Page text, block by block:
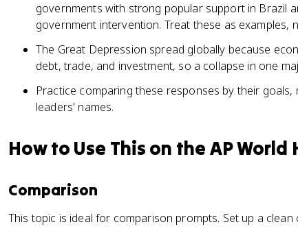
governments with strong popular support in Brazil
government intervention. Treat these as examples,
The Great Depression spread globally because
debt, trade, and investment, so a collapse in one
Practice comparing these responses by their
leaders' names.
How to Use This on the AP World
Comparison
This topic is ideal for comparison prompts. Set up a